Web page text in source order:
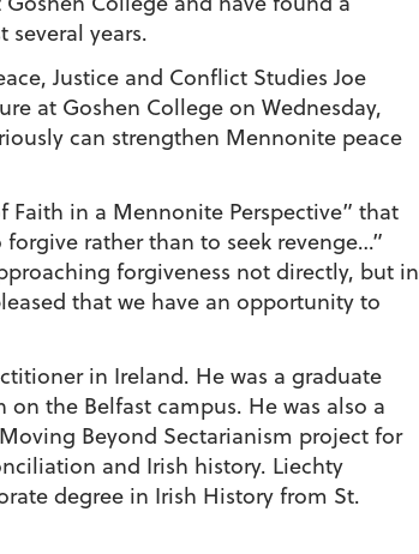
years.
Justice and Conflict Studies Joe
at Goshen College on Wednesday,
can strengthen Mennonite peace
in a Mennonite Perspective” that
rather than to seek revenge…”
forgiveness not directly, but in
that we have an opportunity to
in Ireland. He was a graduate
the Belfast campus. He was also a
Beyond Sectarianism project for
and Irish history. Liechty
degree in Irish History from St.